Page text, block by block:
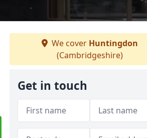
We cover Huntingdon
(Cambridgeshire)
Get in touch